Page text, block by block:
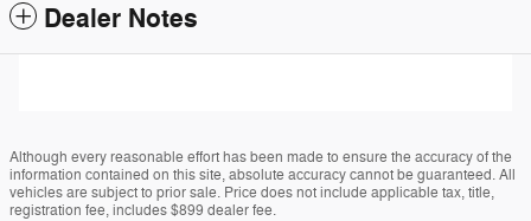
Dealer Notes
Although every reasonable effort has been made to ensure the accuracy of the
information contained on this site, absolute accuracy cannot be guaranteed. All
vehicles are subject to prior sale. Price does not include applicable tax, title,
registration fee, includes $899 dealer fee.